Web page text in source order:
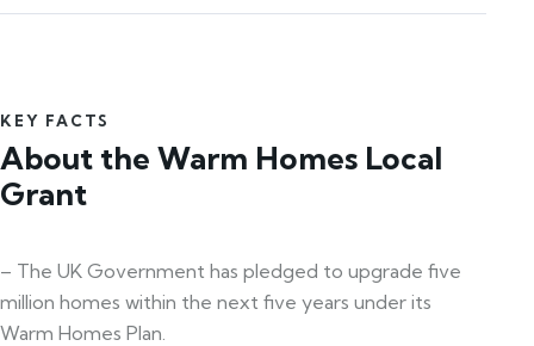
KEY FACTS
About the Warm Homes Local
Grant
– The UK Government has pledged to upgrade five
million homes within the next five years under its
Warm Homes Plan.